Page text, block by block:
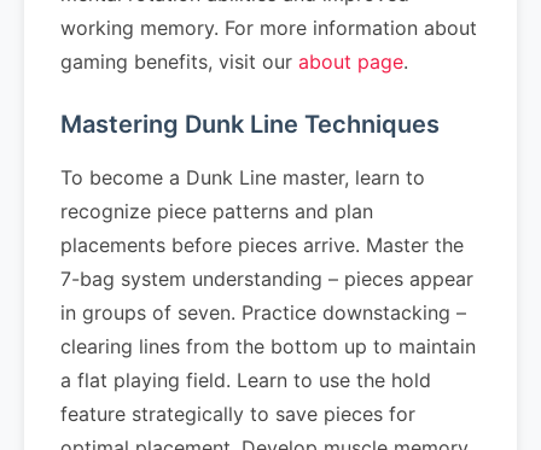
working memory. For more information about
gaming benefits, visit our about page.
Mastering Dunk Line Techniques
To become a Dunk Line master, learn to
recognize piece patterns and plan
placements before pieces arrive. Master the
7-bag system understanding – pieces appear
in groups of seven. Practice downstacking –
clearing lines from the bottom up to maintain
a flat playing field. Learn to use the hold
feature strategically to save pieces for